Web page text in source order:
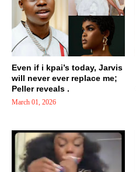
Even if i kpai’s today, Jarvis
will never ever replace me;
Peller reveals .
March 01, 2026